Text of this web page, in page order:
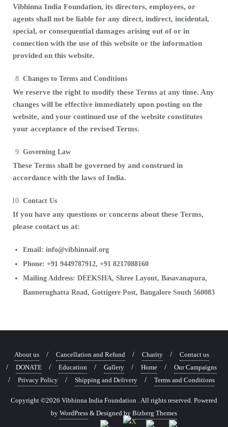
Vibhinna India Foundation, its directors, employees, or
agents shall not be liable for any direct, indirect, incidental,
special, or consequential damages arising out of or in
connection with the use of this website or the information
provided on this website.
Changes to Terms and Conditions
We reserve the right to modify these Terms at any time. Any
changes will be effective immediately upon posting on the
website, and your continued use of the website constitutes
your acceptance of the revised Terms.
Governing Law
These Terms shall be governed by and construed in
accordance with the laws of India.
Contact Us
If you have any questions or concerns about these Terms,
please contact us at:
Email: info@vibhinnaif.org
Phone: +91 9449787912, +91 8217088160
Mailing Address: DEEKSHA, Shree Layout, Basavanapura,
Bannerughatta Road, Gottigere Post, Bangalore South 560083
About us Cancellation and Refund Charity
Contact us
DONATE
Education Gallery Home
Our Campaigns
Privacy Policy
Shipping and Delivery Terms and Conditions
Copyright ©2026 Vibhinna India Foundation . All rights reserved. Powered
by WordPress & Designed by Bizberg Themes